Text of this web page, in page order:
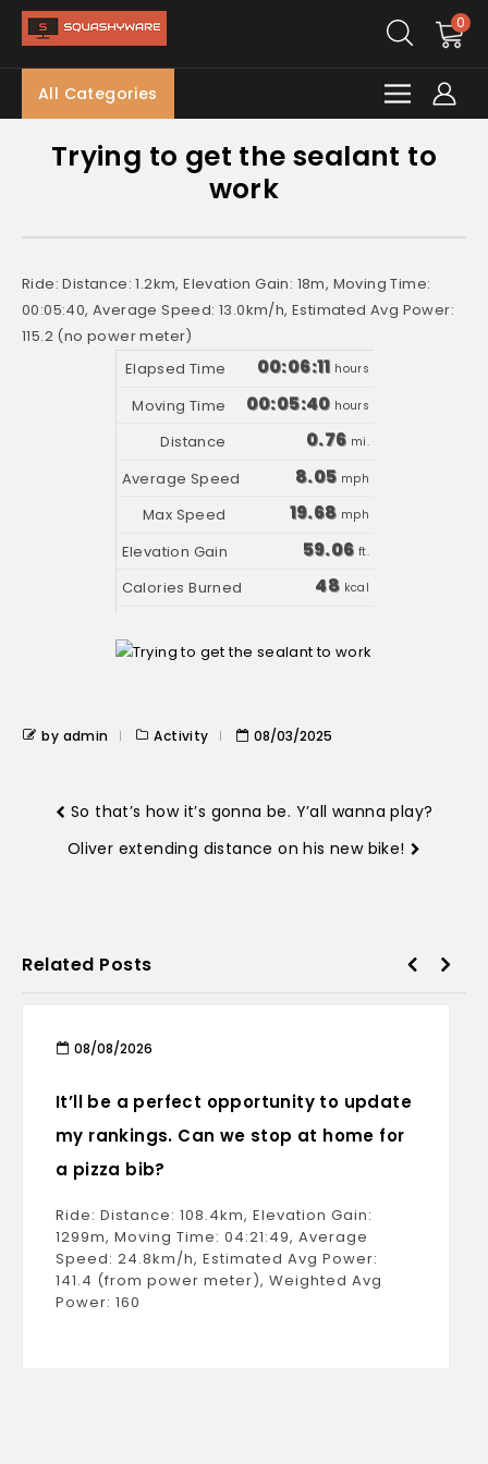
0
All Categories
Trying to get the sealant to
work
Ride: Distance: 1.2km, Elevation Gain: 18m, Moving Time:
00:05:40, Average Speed: 13.0km/h, Estimated Avg Power:
115.2 (no power meter)
00:06:11 hours
00:05:40 hours
0.76 mi.
8.05 mph
19.68 mph
59.06 ft.
48 kcal
by admin Activity 08/03/2025
So that’s how it’s gonna be. Y’all wanna play?
Oliver extending distance on his new bike!
Related Posts
08/08/2026
It’ll be a perfect opportunity to update
my rankings. Can we stop at home for
a pizza bib?
Ride: Distance: 108.4km, Elevation Gain:
1299m, Moving Time: 04:21:49, Average
Speed: 24.8km/h, Estimated Avg Power:
141.4 (from power meter), Weighted Avg
Power: 160